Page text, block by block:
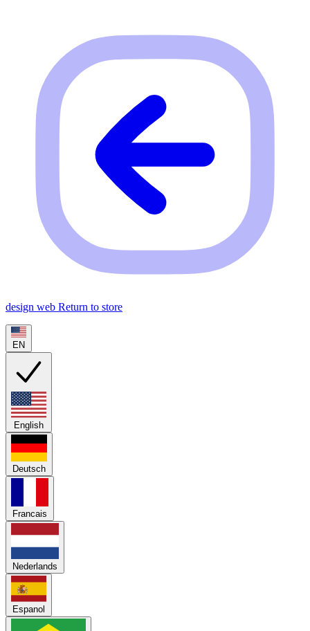
design web Return to store
EN
English
Deutsch
Francais
Nederlands
Espanol